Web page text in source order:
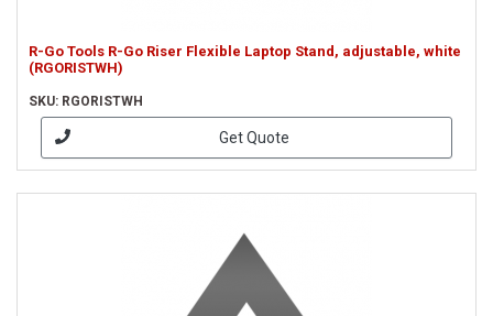
R-Go Tools R-Go Riser Flexible Laptop Stand, adjustable, white
(RGORISTWH)
SKU: RGORISTWH
Get Quote